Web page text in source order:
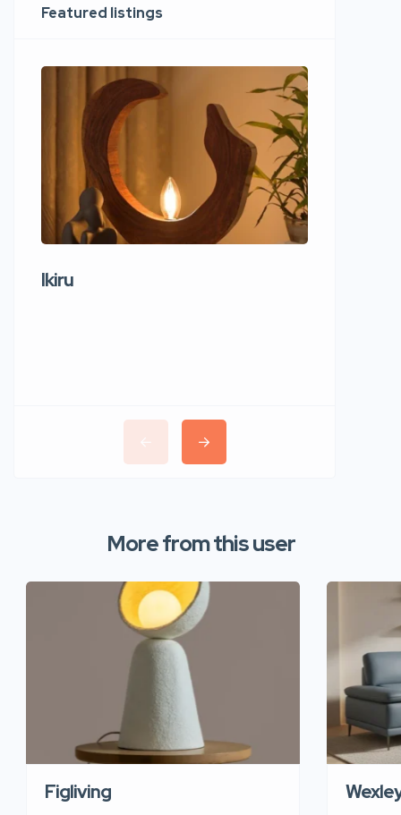
Featured listings
Ikiru
More from this user
Figliving